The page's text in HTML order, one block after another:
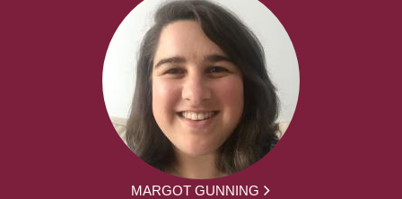
MARGOT GUNNING